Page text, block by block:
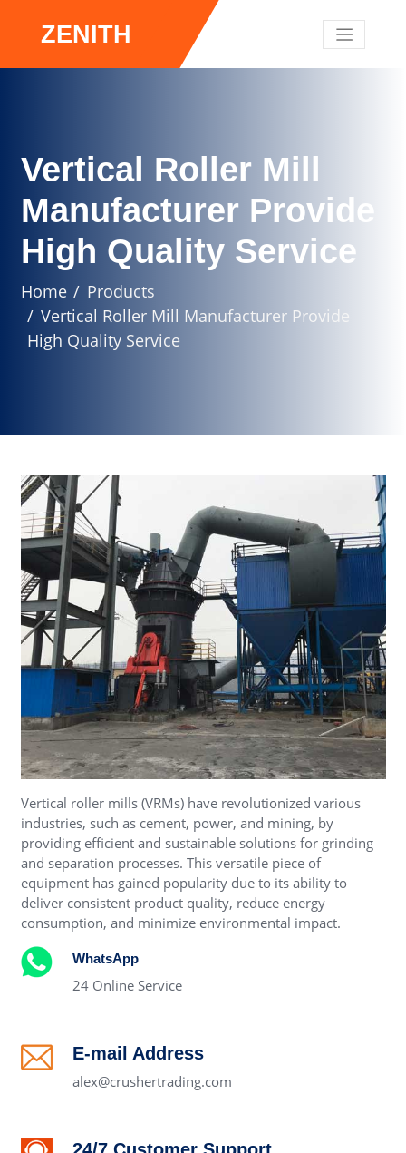
ZENITH
Vertical Roller Mill
Manufacturer Provide
High Quality Service
Home
Products
Vertical Roller Mill Manufacturer Provide
High Quality Service
Vertical roller mills (VRMs) have revolutionized various
industries, such as cement, power, and mining, by
providing efficient and sustainable solutions for grinding
and separation processes. This versatile piece of
equipment has gained popularity due to its ability to
deliver consistent product quality, reduce energy
consumption, and minimize environmental impact.
WhatsApp
24 Online Service
E-mail Address
alex@crushertrading.com